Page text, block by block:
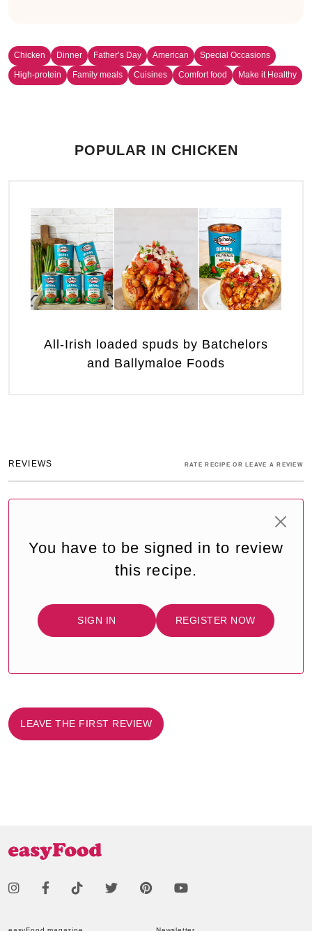
Chicken Dinner Father’s Day American
Special Occasions
High-protein
Family meals Cuisines Comfort food Make it Healthy
POPULAR IN CHICKEN
All-Irish loaded spuds by Batchelors
and Ballymaloe Foods
REVIEWS RATE RECIPE OR LEAVE A REVIEW
You have to be signed in to review
this recipe.
SIGN IN REGISTER NOW
LEAVE THE FIRST REVIEW